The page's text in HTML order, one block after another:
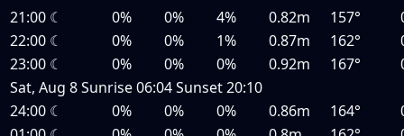
21:00 ☾ 0% 0% 4% 0.82m 157°
22:00 ☾ 0% 0% 1% 0.87m 162°
23:00 ☾ 0% 0% 0% 0.92m 167°
Sat, Aug 8Sunrise06:04Sunset20:10
24:00 ☾ 0% 0% 0% 0.86m 164°